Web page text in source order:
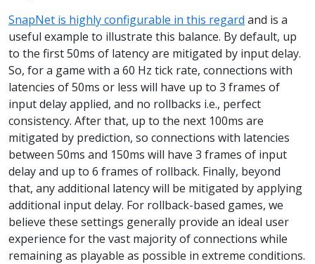
SnapNet is highly configurable in this regard and is a
useful example to illustrate this balance. By default, up
to the first 50ms of latency are mitigated by input delay.
So, for a game with a 60 Hz tick rate, connections with
latencies of 50ms or less will have up to 3 frames of
input delay applied, and no rollbacks i.e., perfect
consistency. After that, up to the next 100ms are
mitigated by prediction, so connections with latencies
between 50ms and 150ms will have 3 frames of input
delay and up to 6 frames of rollback. Finally, beyond
that, any additional latency will be mitigated by applying
additional input delay. For rollback-based games, we
believe these settings generally provide an ideal user
experience for the vast majority of connections while
remaining as playable as possible in extreme conditions.